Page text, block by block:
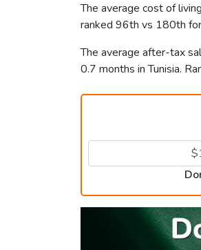
The average cost of
ranked 96th vs 180th
The average after-tax
0.7 months in Tunisia.